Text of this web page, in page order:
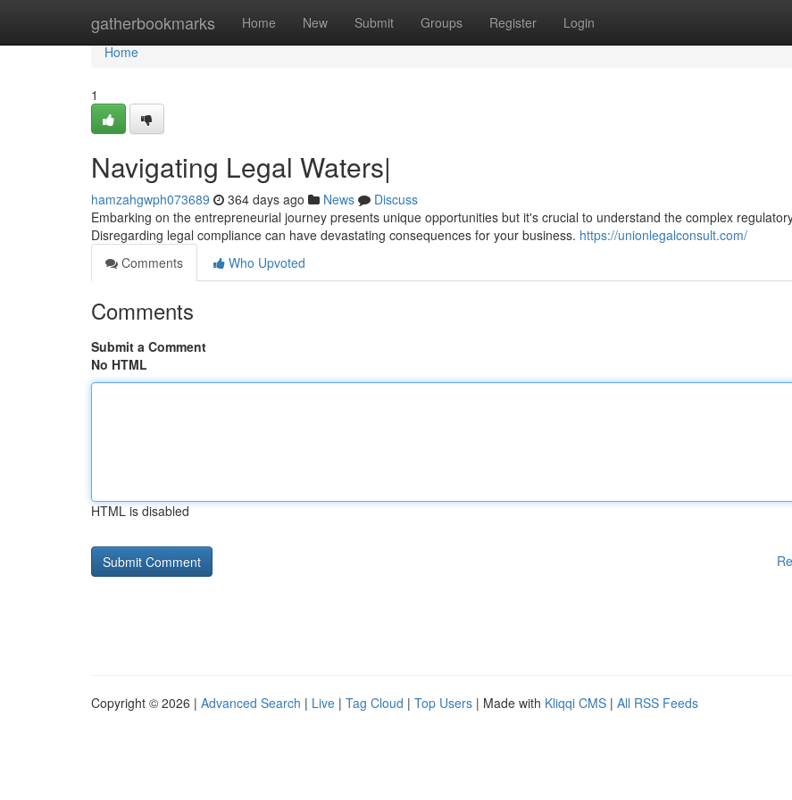
gatherbookmarks Home New Submit Groups Register Login
Home
Home
1
Navigating Legal Waters|
hamzahgwph073689 364 days ago News
Discuss
Embarking on the entrepreneurial journey presents unique opportunities but it's crucial to understand the complex
Disregarding legal compliance can have devastating consequences for your business. https://unionlegalconsult.com/
Comments
Who Upvoted
Comments
Submit a Comment
No HTML
HTML is disabled
Copyright © 2026 | Advanced Search | Live | Tag Cloud | Top Users | Made with Kliqqi CMS | All RSS Feeds